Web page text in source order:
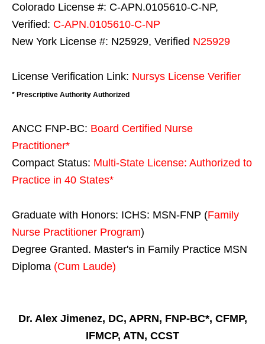
Colorado License #: C-APN.0105610-C-NP,
Verified: C-APN.0105610-C-NP
New York License #: N25929, Verified N25929
License Verification Link: Nursys License Verifier
* Prescriptive Authority Authorized
ANCC FNP-BC: Board Certified Nurse
Practitioner*
Compact Status: Multi-State License: Authorized to
Practice in 40 States*
Graduate with Honors: ICHS: MSN-FNP (Family
Nurse Practitioner Program)
Degree Granted. Master's in Family Practice MSN
Diploma (Cum Laude)
Dr. Alex Jimenez, DC, APRN, FNP-BC*, CFMP,
IFMCP, ATN, CCST